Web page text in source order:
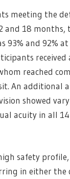
meeting the
and 18 months,
93% and 92%
received
reached
An additional
showed
acuity in all 14
safety
in either the